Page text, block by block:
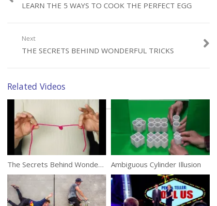
Tags:Billiards,Pool,Trick Shots
LEARN THE 5 WAYS TO COOK THE PERFECT EGG
Next
THE SECRETS BEHIND WONDERFUL TRICKS
Related Videos
The Secrets Behind Wonderful Tricks Ambiguous Cylinder Illusion